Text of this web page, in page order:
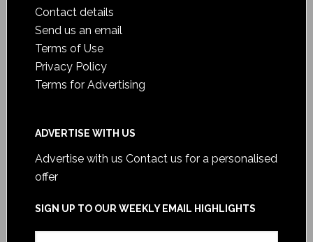
Contact details
Send us an email
Terms of Use
Privacy Policy
Terms for Advertising
ADVERTISE WITH US
Advertise with us Contact us for a personalised
offer
SIGN UP TO OUR WEEKLY EMAIL HIGHLIGHTS